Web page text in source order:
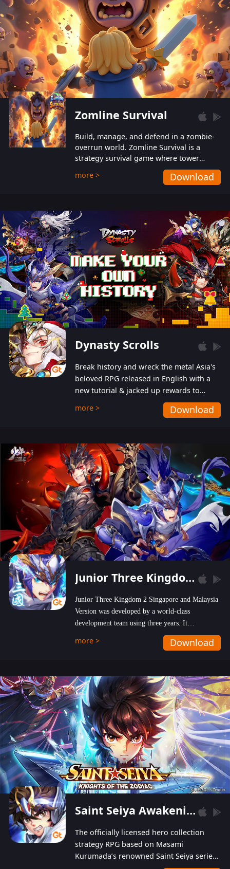
Zomline Survival
Build, manage, and defend in a zombie-
overrun world. Zomline Survival is a
strategy survival game where tower
defense meets base management.
more > Download
Dynasty Scrolls
Break history and wreck the meta! Asia's
beloved RPG released in English with a
new tutorial & jacked up rewards to
gently guide you into the ultra-violent
wastelands!
more > Download
Junior Three Kingdom 2
Junior Three Kingdom 2 Singapore and Malaysia
Version was developed by a world-class
development team using three years. It
emphasizes on high-bonus and user experience.
Players can obtain 20 lucky draws for FREE with
hundred top-class artists joined, the characters'
designs of up to one hundred famous generals in
3 Kingdoms are extremely gorgeous and
exquisite! The unique and creative skill
combination system can help you build your
unique lineups. Players have the freedom to
switch among different commanders without
recultivating and no resources will be wasted!
more > Download
Saint Seiya Awakening: Knights of the Zodiac
The officially licensed hero collection
strategy RPG based on Masami
Kurumada’s renowned Saint Seiya series